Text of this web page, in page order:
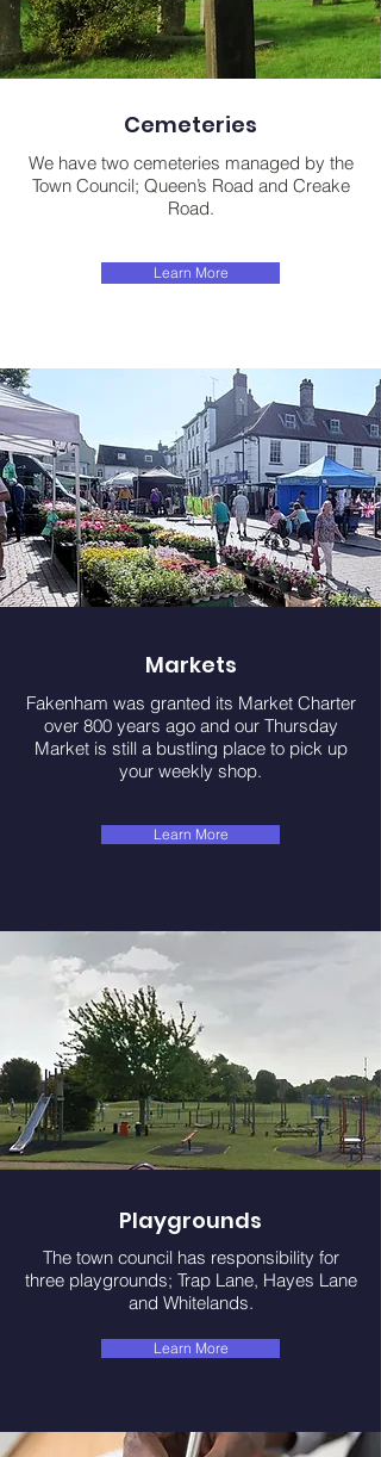
Cemeteries
We have two cemeteries managed by the
Town Council; Queen’s Road and Creake
Road.
Learn More
Markets
Fakenham was granted its Market Charter
over 800 years ago and our Thursday
Market is still a bustling place to pick up
your weekly shop.
Learn More
Playgrounds
The town council has responsibility for
three playgrounds; Trap Lane, Hayes Lane
and Whitelands.
Learn More